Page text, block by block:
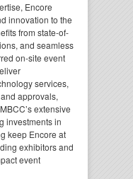
Encore
innovation to the
from state-of-
and seamless
on-site event
services,
approvals,
extensive
investments in
keep Encore at
exhibitors and
event